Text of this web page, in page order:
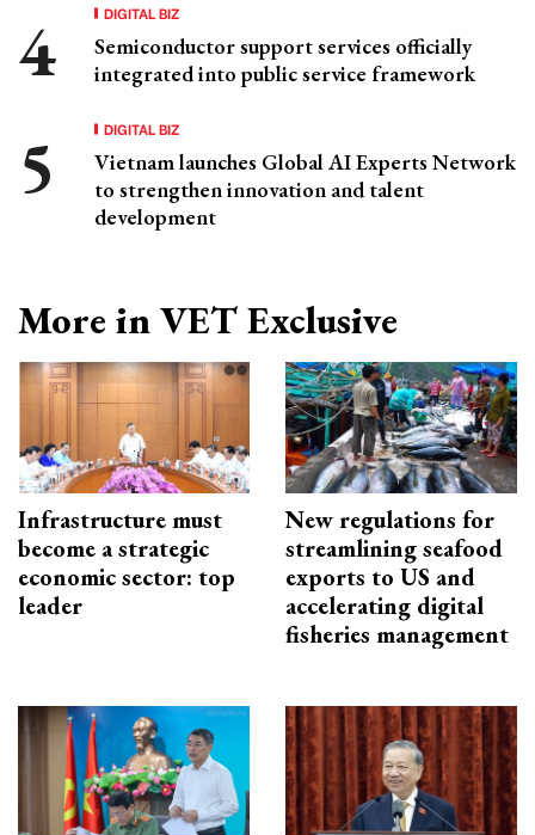
DIGITAL BIZ
Semiconductor support services officially
integrated into public service framework
DIGITAL BIZ
Vietnam launches Global AI Experts Network
to strengthen innovation and talent
development
More in VET Exclusive
Infrastructure must
become a strategic
economic sector: top
leader
New regulations for
streamlining seafood
exports to US and
accelerating digital
fisheries management